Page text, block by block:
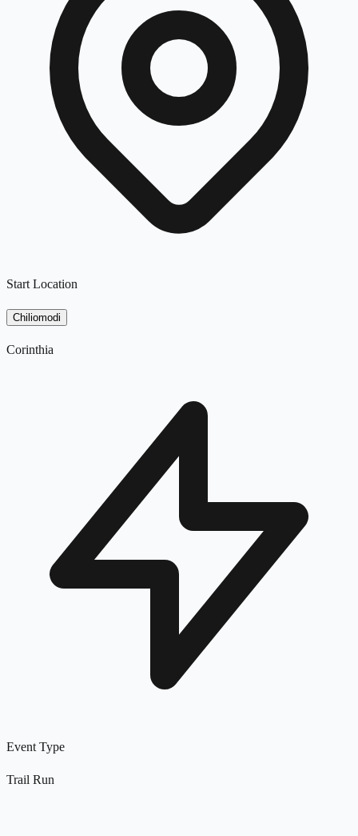
Start Location
Chiliomodi
Corinthia
Event Type
Trail Run